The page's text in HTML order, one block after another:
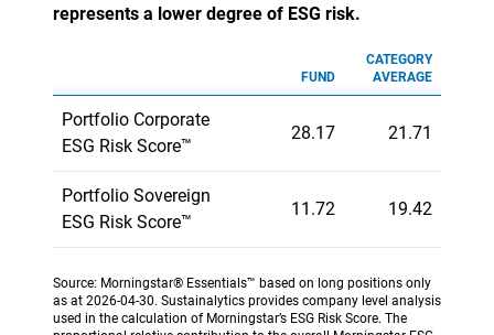
represents a lower degree of ESG risk.
FUND
CATEGORY
AVERAGE
Portfolio Corporate
ESG Risk Score™
28.17 21.71
Portfolio Sovereign
ESG Risk Score™
11.72 19.42
Source: Morningstar® Essentials™ based on long positions only
as at 2026-04-30. Sustainalytics provides company level analysis
used in the calculation of Morningstar’s ESG Risk Score. The